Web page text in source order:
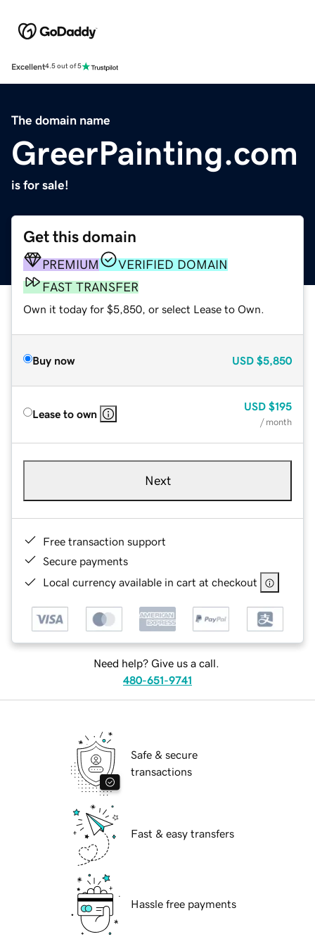
Excellent4.5 out of 5
The domain name
GreerPainting.com
is for sale!
Get this domain
PREMIUM
VERIFIED DOMAIN
FAST TRANSFER
Own it today for $5,850, or select Lease to Own.
Buy now USD $5,850
Lease to own
USD $195
/ month
Next
Free transaction support
Secure payments
Local currency available in cart at checkout
Need help? Give us a call.
480-651-9741
Safe & secure
transactions
Fast & easy transfers
Hassle free payments